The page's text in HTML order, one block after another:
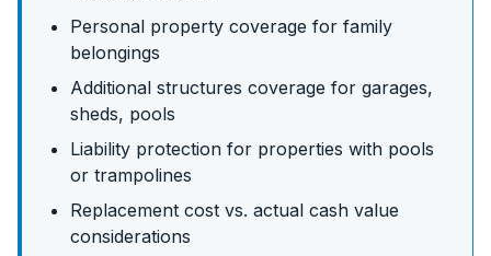
Personal property coverage for family
belongings
Additional structures coverage for garages,
sheds, pools
Liability protection for properties with pools
or trampolines
Replacement cost vs. actual cash value
considerations